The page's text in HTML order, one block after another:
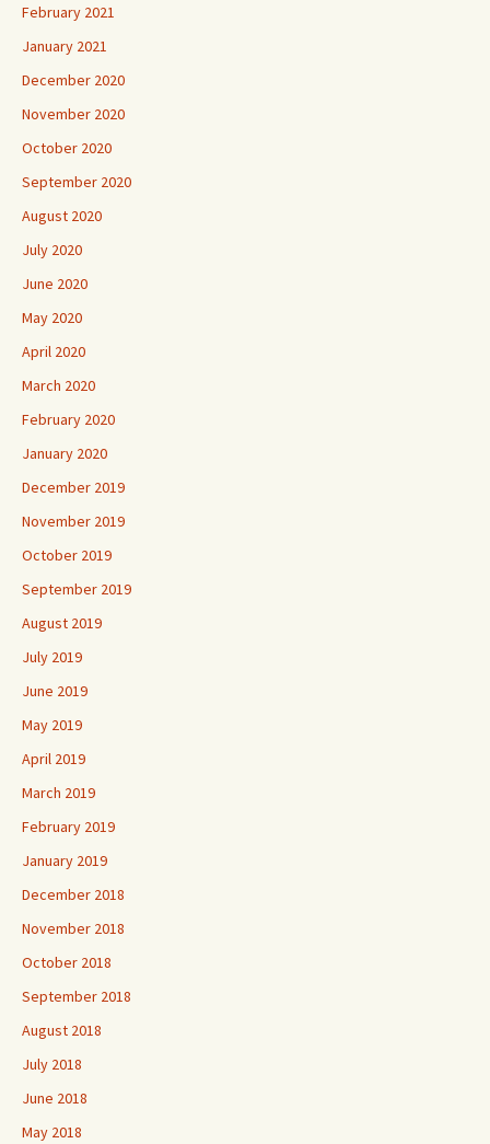
February 2021
January 2021
December 2020
November 2020
October 2020
September 2020
August 2020
July 2020
June 2020
May 2020
April 2020
March 2020
February 2020
January 2020
December 2019
November 2019
October 2019
September 2019
August 2019
July 2019
June 2019
May 2019
April 2019
March 2019
February 2019
January 2019
December 2018
November 2018
October 2018
September 2018
August 2018
July 2018
June 2018
May 2018